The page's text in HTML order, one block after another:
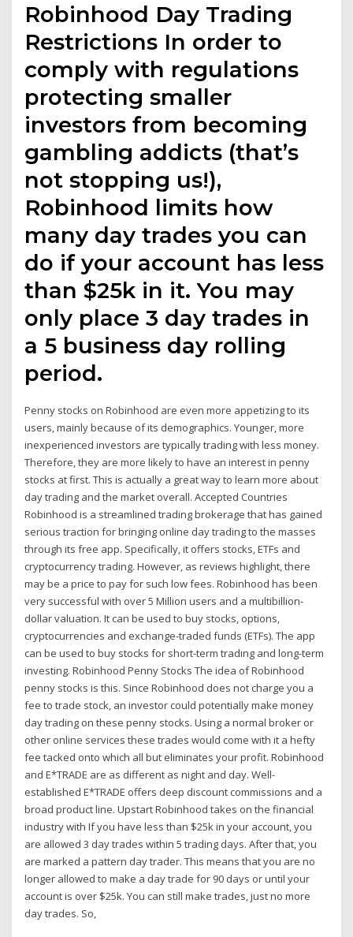
Robinhood Day Trading
Restrictions In order to
comply with regulations
protecting smaller
investors from becoming
gambling addicts (that’s
not stopping us!),
Robinhood limits how
many day trades you can
do if your account has less
than $25k in it. You may
only place 3 day trades in
a 5 business day rolling
period.
Penny stocks on Robinhood are even more appetizing to its
users, mainly because of its demographics. Younger, more
inexperienced investors are typically trading with less money.
Therefore, they are more likely to have an interest in penny
stocks at first. This is actually a great way to learn more about
day trading and the market overall. Accepted Countries
Robinhood is a streamlined trading brokerage that has gained
serious traction for bringing online day trading to the masses
through its free app. Specifically, it offers stocks, ETFs and
cryptocurrency trading. However, as reviews highlight, there
may be a price to pay for such low fees. Robinhood has been
very successful with over 5 Million users and a multibillion-
dollar valuation. It can be used to buy stocks, options,
cryptocurrencies and exchange-traded funds (ETFs). The app
can be used to buy stocks for short-term trading and long-term
investing. Robinhood Penny Stocks The idea of Robinhood
penny stocks is this. Since Robinhood does not charge you a
fee to trade stock, an investor could potentially make money
day trading on these penny stocks. Using a normal broker or
other online services these trades would come with it a hefty
fee tacked onto which all but eliminates your profit. Robinhood
and E*TRADE are as different as night and day. Well-
established E*TRADE offers deep discount commissions and a
broad product line. Upstart Robinhood takes on the financial
industry with If you have less than $25k in your account, you
are allowed 3 day trades within 5 trading days. After that, you
are marked a pattern day trader. This means that you are no
longer allowed to make a day trade for 90 days or until your
account is over $25k. You can still make trades, just no more
day trades. So,